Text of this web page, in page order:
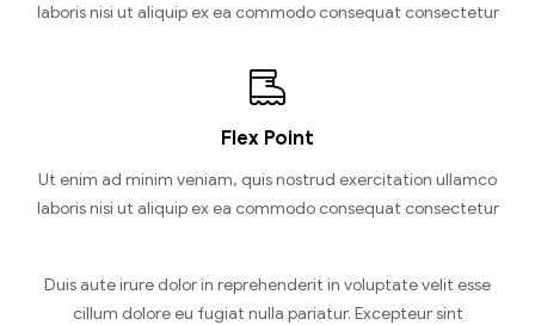
laboris nisi ut aliquip ex ea commodo consequat consectetur
Flex Point
Ut enim ad minim veniam, quis nostrud exercitation ullamco
laboris nisi ut aliquip ex ea commodo consequat consectetur
Duis aute irure dolor in reprehenderit in voluptate velit esse
cillum dolore eu fugiat nulla pariatur. Excepteur sint